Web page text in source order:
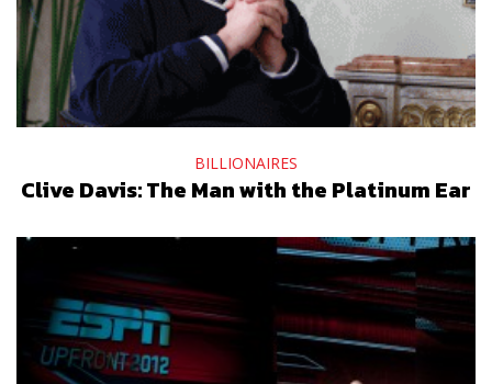
BILLIONAIRES
Clive Davis: The Man with the Platinum Ear